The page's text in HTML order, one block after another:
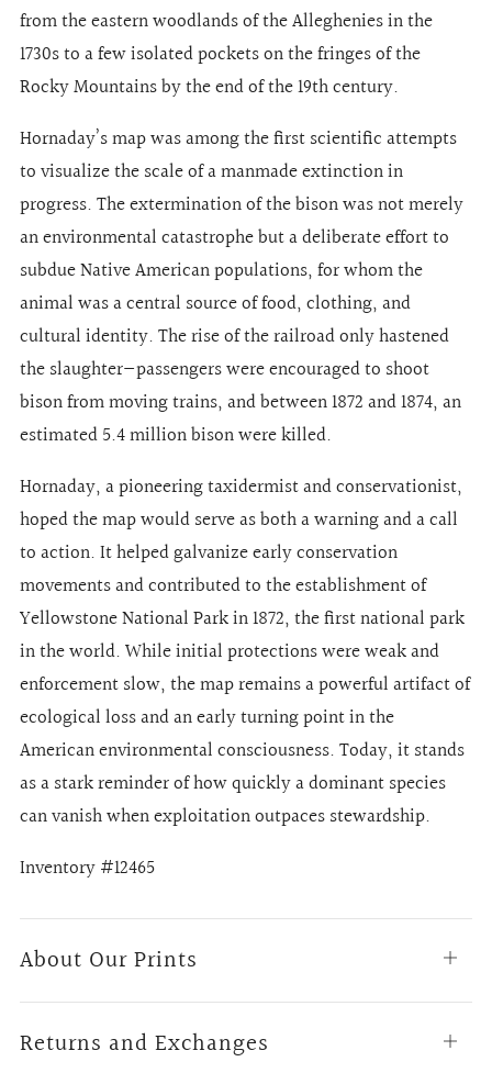
from the eastern woodlands of the Alleghenies in the
1730s to a few isolated pockets on the fringes of the
Rocky Mountains by the end of the 19th century.
Hornaday’s map was among the first scientific attempts
to visualize the scale of a manmade extinction in
progress. The extermination of the bison was not merely
an environmental catastrophe but a deliberate effort to
subdue Native American populations, for whom the
animal was a central source of food, clothing, and
cultural identity. The rise of the railroad only hastened
the slaughter—passengers were encouraged to shoot
bison from moving trains, and between 1872 and 1874, an
estimated 5.4 million bison were killed.
Hornaday, a pioneering taxidermist and conservationist,
hoped the map would serve as both a warning and a call
to action. It helped galvanize early conservation
movements and contributed to the establishment of
Yellowstone National Park in 1872, the first national park
in the world. While initial protections were weak and
enforcement slow, the map remains a powerful artifact of
ecological loss and an early turning point in the
American environmental consciousness. Today, it stands
as a stark reminder of how quickly a dominant species
can vanish when exploitation outpaces stewardship.
Inventory #12465
About Our Prints
Open
Returns and Exchanges
Open